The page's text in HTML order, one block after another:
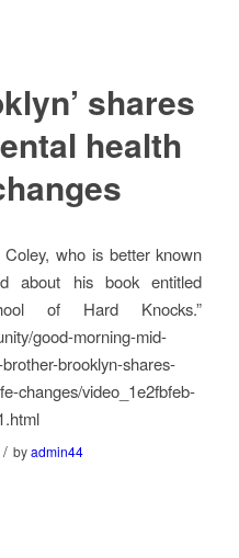
shares
health
who is better known
about his book entitled
of Hard Knocks.”
good-morning-mid-
brooklyn-shares-
changes/video_1e2fbfeb-
/ byadmin44